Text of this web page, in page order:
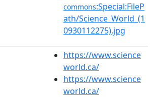
commons:Special:FileP
ath/Science_World_(1
0930112275).jpg
https://www.science
world.ca/
https://www.science
world.ca/